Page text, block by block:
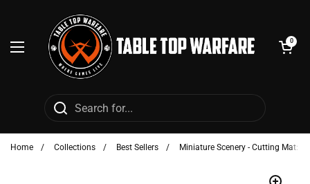
Open menu
Open cart
0
Home / Collections / Best Sellers / Miniature Scenery - Cutting Mat: